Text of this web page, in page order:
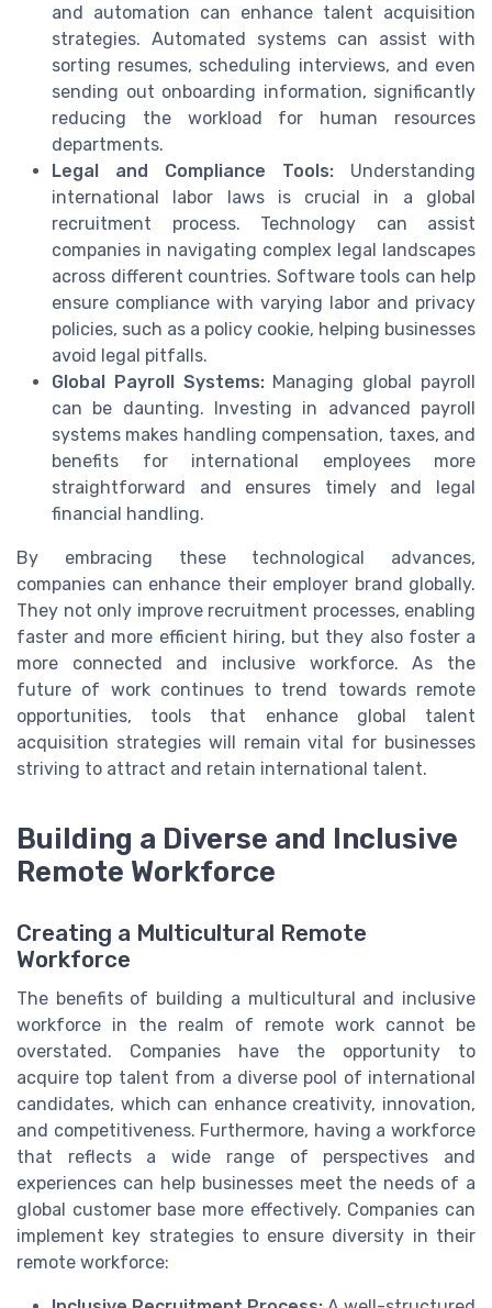
and automation can enhance talent acquisition
strategies. Automated systems can assist with
sorting resumes, scheduling interviews, and even
sending out onboarding information, significantly
reducing the workload for human resources
departments.
Legal and Compliance Tools: Understanding
international labor laws is crucial in a global
recruitment process. Technology can assist
companies in navigating complex legal landscapes
across different countries. Software tools can help
ensure compliance with varying labor and privacy
policies, such as a policy cookie, helping businesses
avoid legal pitfalls.
Global Payroll Systems:Managing global payroll
can be daunting. Investing in advanced payroll
systems makes handling compensation, taxes, and
benefits for international employees more
straightforward and ensures timely and legal
financial handling.
By embracing these technological advances,
companies can enhance their employer brand globally.
They not only improve recruitment processes, enabling
faster and more efficient hiring, but they also foster a
more connected and inclusive workforce. As the
future of work continues to trend towards remote
opportunities, tools that enhance global talent
acquisition strategies will remain vital for businesses
striving to attract and retain international talent.
Building a Diverse and Inclusive
Remote Workforce
Creating a Multicultural Remote
Workforce
The benefits of building a multicultural and inclusive
workforce in the realm of remote work cannot be
overstated. Companies have the opportunity to
acquire top talent from a diverse pool of international
candidates, which can enhance creativity, innovation,
and competitiveness. Furthermore, having a workforce
that reflects a wide range of perspectives and
experiences can help businesses meet the needs of a
global customer base more effectively. Companies can
implement key strategies to ensure diversity in their
remote workforce: